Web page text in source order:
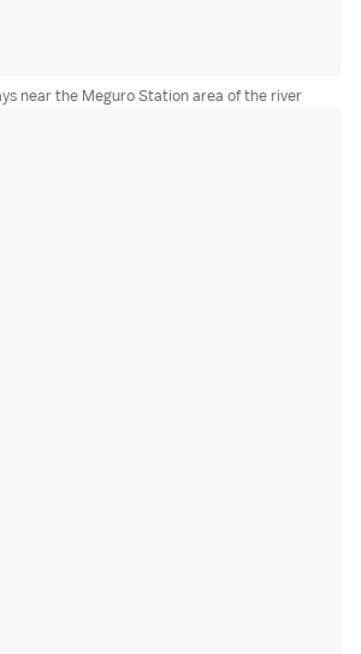
near the Meguro Station area of the river